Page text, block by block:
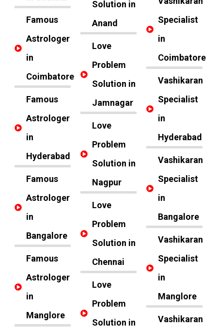
Famous
Astrologer
in
Coimbatore
Famous
Astrologer
in
Hyderabad
Famous
Astrologer
in
Bangalore
Famous
Astrologer
in
Manglore
Solution in
Anand
Love
Problem
Solution in
Jamnagar
Love
Problem
Solution in
Nagpur
Love
Problem
Solution in
Chennai
Love
Problem
Solution in
Specialist
in
Coimbatore
Vashikaran
Specialist
in
Hyderabad
Vashikaran
Specialist
in
Bangalore
Vashikaran
Specialist
in
Manglore
Vashikaran